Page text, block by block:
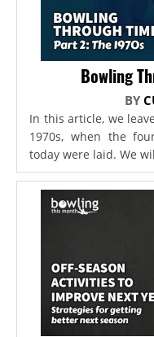
Bowling
BY
In this article, we
1970s, when the
today were laid. We